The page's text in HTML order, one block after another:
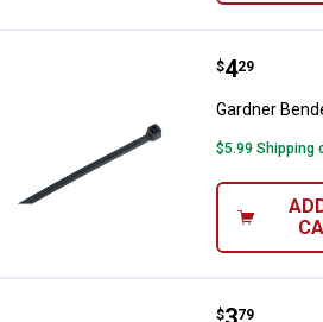
Gardner
Price:
$4
. 29
Gardner
$5.99 Shipping
Gardner
$ 79